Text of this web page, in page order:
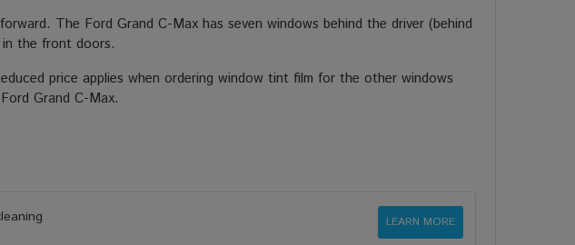
The Ford Grand C-Max has seven windows behind the driver (behind
the front doors.
price applies when ordering window tint film for the other windows
Grand C-Max.
LEARN MORE